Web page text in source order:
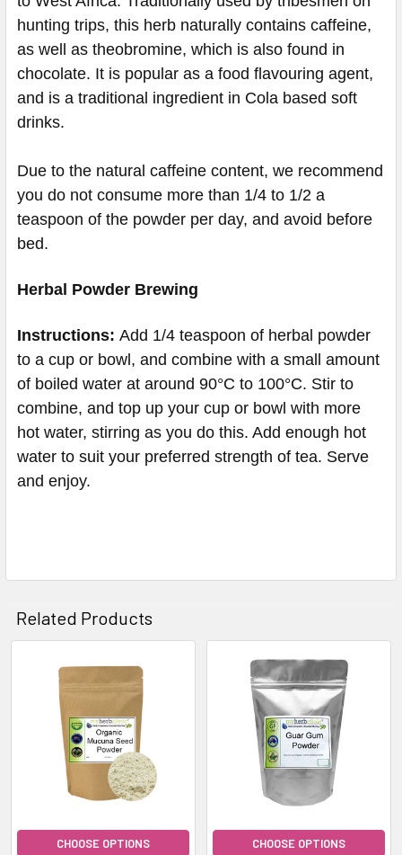
hunting trips, this herb naturally contains caffeine,
as well as theobromine, which is also found in
chocolate. It is popular as a food flavouring agent,
and is a traditional ingredient in Cola based soft
drinks.
Due to the natural caffeine content, we recommend
you do not consume more than 1/4 to 1/2 a
teaspoon of the powder per day, and avoid before
bed.
Herbal Powder Brewing
Instructions: Add 1/4 teaspoon of herbal powder
to a cup or bowl, and combine with a small amount
of boiled water at around 90°C to 100°C. Stir to
combine, and top up your cup or bowl with more
hot water, stirring as you do this. Add enough hot
water to suit your preferred strength of tea. Serve
and enjoy.
Related Products
Related
Products
CHOOSE OPTIONS CHOOSE OPTIONS